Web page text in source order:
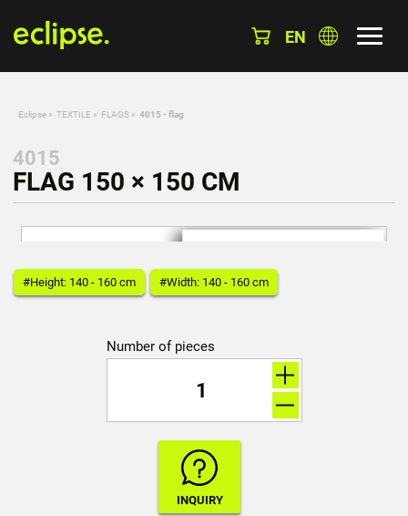
EN
Eclipse » TEXTILE » FLAGS » 4015 - flag
4015
FLAG 150 × 150 CM
#Height: 140 - 160 cm #Width: 140 - 160 cm
Number of pieces